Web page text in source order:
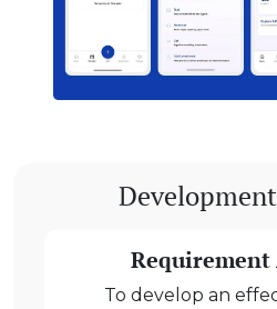
Development
Requirement
To develop an